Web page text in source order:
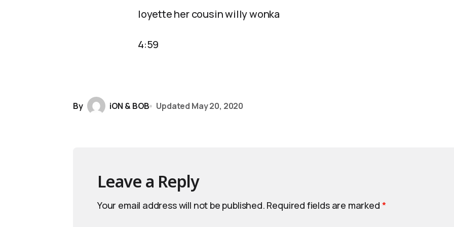
loyette her cousin willy wonka
4:59
By iON & BOB Updated May 20, 2020
Leave a Reply
Your email address will not be published. Required fields are marked *